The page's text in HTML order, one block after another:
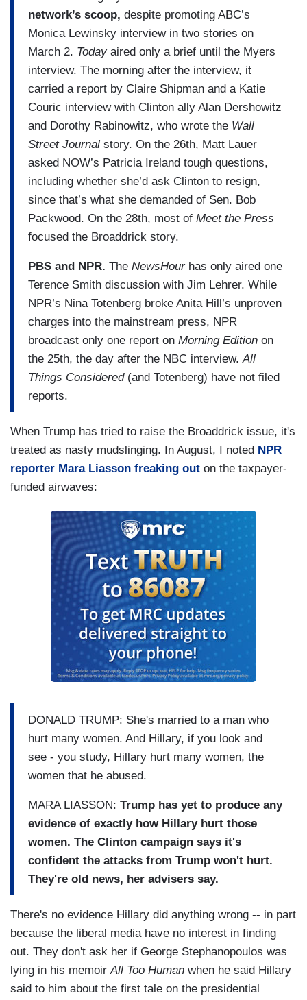
network’s scoop, despite promoting ABC’s
Monica Lewinsky interview in two stories on
March 2. Todayaired only a brief until the Myers
interview. The morning after the interview, it
carried a report by Claire Shipman and a Katie
Couric interview with Clinton ally Alan Dershowitz
and Dorothy Rabinowitz, who wrote the Wall
Street Journal story. On the 26th, Matt Lauer
asked NOW’s Patricia Ireland tough questions,
including whether she’d ask Clinton to resign,
since that’s what she demanded of Sen. Bob
Packwood. On the 28th, most of Meet the Press
focused the Broaddrick story.
PBS and NPR. The NewsHourhas only aired one
Terence Smith discussion with Jim Lehrer. While
NPR’s Nina Totenberg broke Anita Hill’s unproven
charges into the mainstream press, NPR
broadcast only one report on Morning Edition on
the 25th, the day after the NBC interview. All
Things Considered(and Totenberg) have not filed
reports.
When Trump has tried to raise the Broaddrick issue, it's
treated as nasty mudslinging. In August, I noted NPR
reporter Mara Liasson freaking out on the taxpayer-
funded airwaves:
DONALD TRUMP: She's married to a man who
hurt many women. And Hillary, if you look and
see - you study, Hillary hurt many women, the
women that he abused.
MARA LIASSON: Trump has yet to produce any
evidence of exactly how Hillary hurt those
women. The Clinton campaign says it's
confident the attacks from Trump won't hurt.
They're old news, her advisers say.
There's no evidence Hillary did anything wrong -- in part
because the liberal media have no interest in finding
out. They don't ask her if George Stephanopoulos was
lying in his memoirAll Too Human when he said Hillary
said to him about the first tale on the presidential